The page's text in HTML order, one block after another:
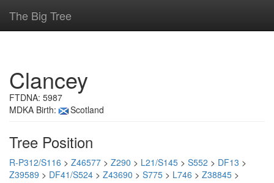
The Big Tree
Clancey
FTDNA: 5987
MDKA Birth:
Scotland
Tree Position
R-P312/S116 > Z46577 > Z290 > L21/S145 > S552 > DF13 >
Z39589 > DF41/S524 > Z43690 > S775 > L746 > Z38845 >